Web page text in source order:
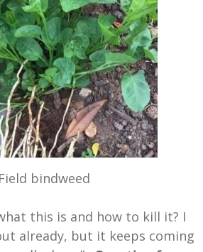
Field bindweed
this is and how to kill it? I
already, but it keeps coming